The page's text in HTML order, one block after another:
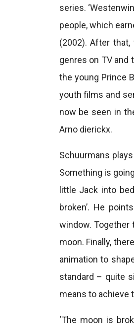
series.
people, which
(2002). After
genres on TV
the young Prince
youth films and
now be seen in
Arno dierickx.
Schuurmans
Something is
little Jack into
broken’. He
window. Together
moon. Finally,
animation to
standard – quite
means to achieve
‘The moon is